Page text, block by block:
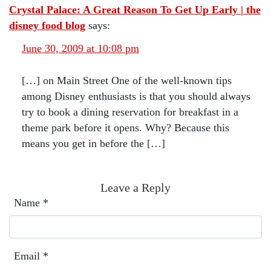
Crystal Palace: A Great Reason To Get Up Early | the
disney food blog says:
June 30, 2009 at 10:08 pm
[…] on Main Street One of the well-known tips
among Disney enthusiasts is that you should always
try to book a dining reservation for breakfast in a
theme park before it opens. Why? Because this
means you get in before the […]
Leave a Reply
Name *
Email *